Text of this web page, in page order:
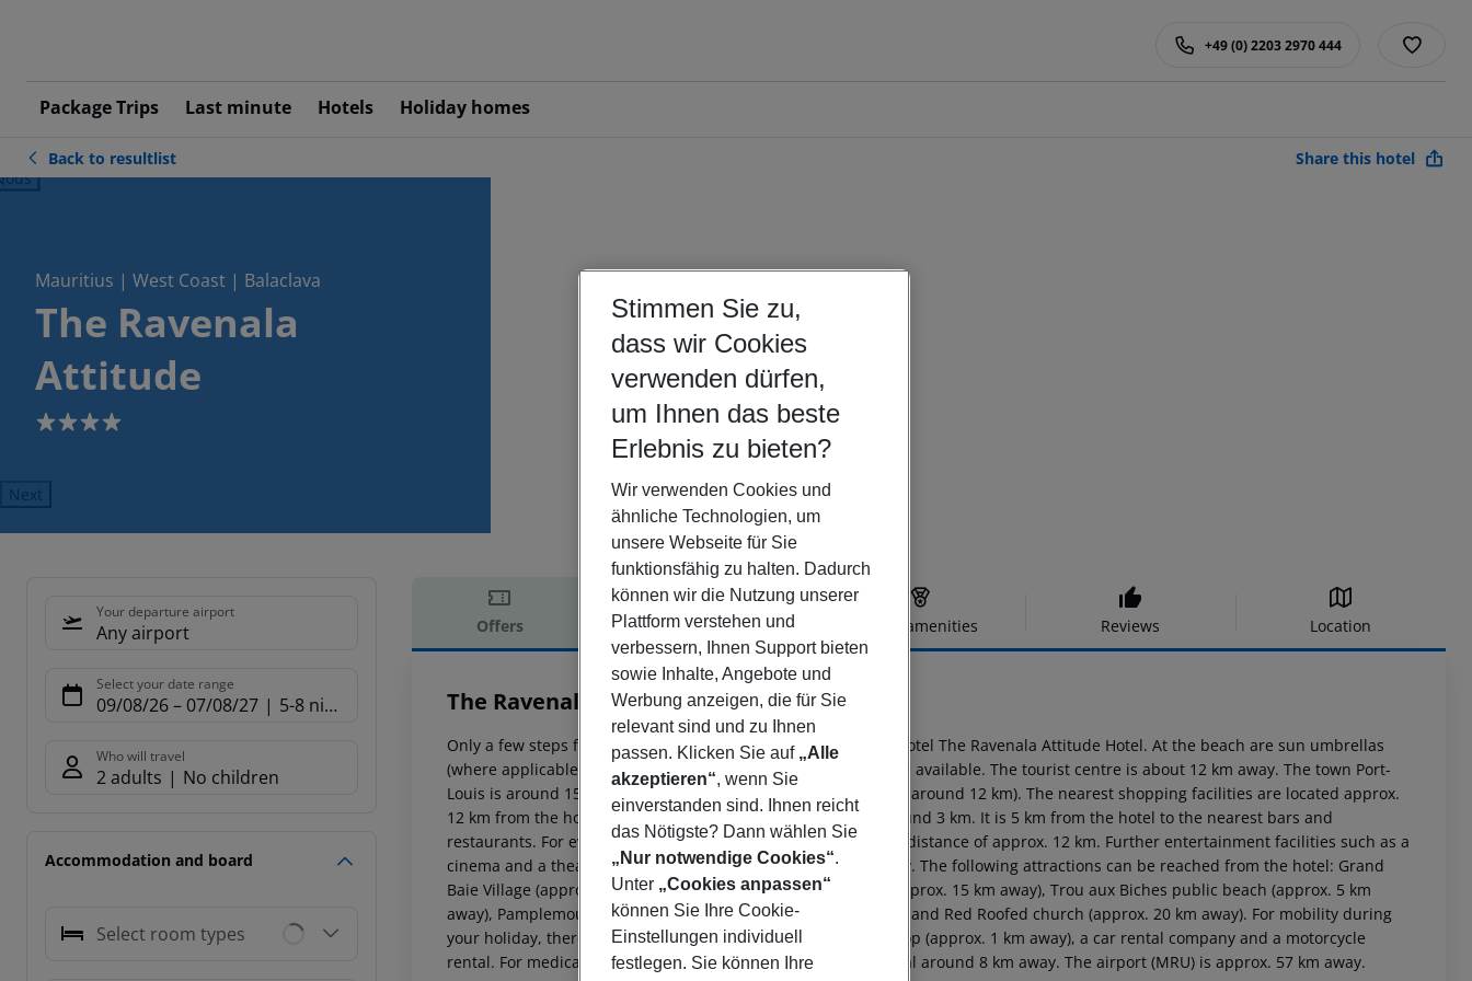
Package Trips Last minute Hotels Holiday homes
+49 (0) 2203 2970 444
Back to resultlist Share this hotel
Mauritius | West Coast | Balaclava
The Ravenala
Attitude
4
Next
Your departure airport
Any airport
Select your date range
09/08/26– 07/08/27 5-8 nights
Who will travel
2 adults No children
Accommodation and board
Select room types
Offers Offer description Hotel amenities Reviews Location
Offer description
The Ravenala Attitude
4
Only a few steps from the private sandy beach is located the hotel The Ravenala Attitude Hotel. At the beach are sun umbrellas
(where applicable, a fee) as well as sun loungers free of charge available. The tourist centre is about 12 km away. The town Port-
Louis is around 15 km away (Airport around 60 km, Grand Baie around 12 km). The nearest shopping facilities are located approx.
12 km from the hotel, a supermarket can be reached after around 3 km. It is 5 km from the hotel to the nearest bars and
restaurants. For evening dancing you will find a nightclub in a distance of approx. 12 km. Further entertainment facilities such as a
cinema and a theatre are approx. 12 km or approx. 15 km away. The following attractions can be reached from the hotel: Grand
Baie Village (approx. 12 km away), Port Louis central market (approx. 15 km away), Trou aux Biches public beach (approx. 5 km
away), Pamplemousses Botanical Garden (approx. 13 km away) and Red Roofed church (approx. 20 km away). For mobility during
your holiday, there are a taxi rank (around 1 m away), a bus stop (approx. 1 km away), a car rental company and a motorcycle
rental. For medical treatment in emergencies there is a hospital around 8 km away. The airport (MRU) is approx. 57 km away.
Stimmen Sie zu,
dass wir Cookies
verwenden dürfen,
um Ihnen das beste
Erlebnis zu bieten?
Wir verwenden Cookies und
ähnliche Technologien, um
unsere Webseite für Sie
funktionsfähig zu halten. Dadurch
können wir die Nutzung unserer
Plattform verstehen und
verbessern, Ihnen Support bieten
sowie Inhalte, Angebote und
Werbung anzeigen, die für Sie
relevant sind und zu Ihnen
passen. Klicken Sie auf „Alle
akzeptieren“, wenn Sie
einverstanden sind. Ihnen reicht
das Nötigste? Dann wählen Sie
„Nur notwendige Cookies“.
Unter „Cookies anpassen“
können Sie Ihre Cookie-
Einstellungen individuell
festlegen. Sie können Ihre